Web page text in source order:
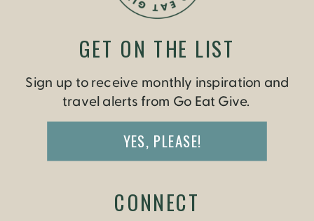
Sign up to receive monthly inspiration and
travel alerts from Go Eat Give.
YES, PLEASE!
GET ON THE LIST
CONNECT